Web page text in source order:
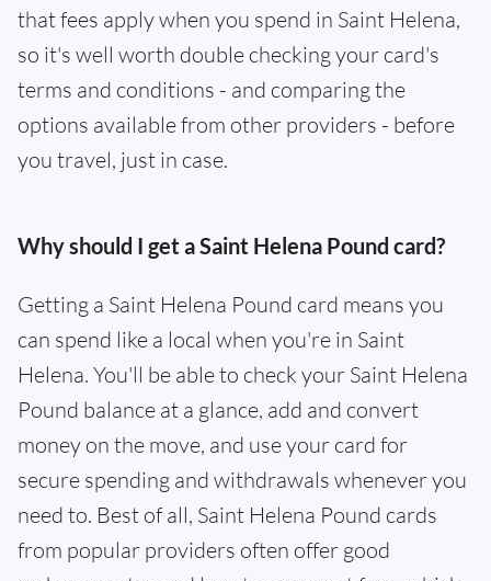
that fees apply when you spend in Saint Helena,
so it's well worth double checking your card's
terms and conditions - and comparing the
options available from other providers - before
you travel, just in case.
Why should I get a Saint Helena Pound card?
Getting a Saint Helena Pound card means you
can spend like a local when you're in Saint
Helena. You'll be able to check your Saint Helena
Pound balance at a glance, add and convert
money on the move, and use your card for
secure spending and withdrawals whenever you
need to. Best of all, Saint Helena Pound cards
from popular providers often offer good